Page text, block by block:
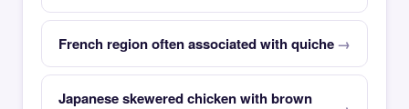
French region often associated with quiche
Japanese skewered chicken with brown